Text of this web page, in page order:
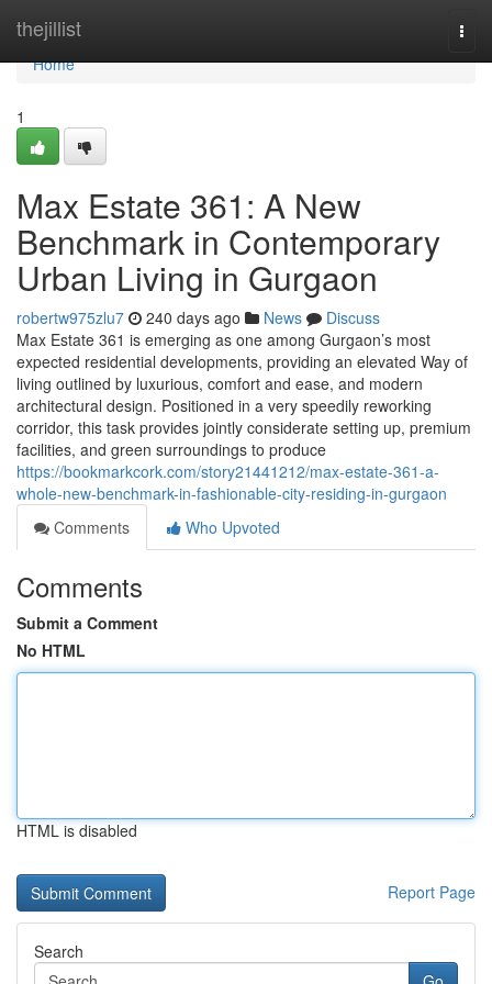
thejillist
Home
Home
1
Max Estate 361: A New
Benchmark in Contemporary
Urban Living in Gurgaon
robertw975zlu7 240 days ago News
Discuss
Max Estate 361 is emerging as one among Gurgaon’s most
expected residential developments, providing an elevated Way of
living outlined by luxurious, comfort and ease, and modern
architectural design. Positioned in a very speedily reworking
corridor, this task provides jointly considerate setting up, premium
facilities, and green surroundings to produce
https://bookmarkcork.com/story21441212/max-estate-361-a-
whole-new-benchmark-in-fashionable-city-residing-in-gurgaon
Comments
Who Upvoted
Comments
Submit a Comment
No HTML
HTML is disabled
Report Page
Search